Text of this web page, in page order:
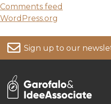
Comments feed
WordPress.org
Sign up to our